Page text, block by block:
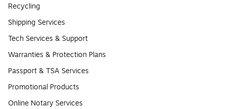
Recycling
Shipping Services
Tech Services & Support
Warranties & Protection Plans
Passport & TSA Services
Promotional Products
Online Notary Services